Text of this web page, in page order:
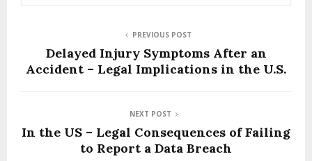
PREVIOUS POST
Delayed Injury Symptoms After an
Accident – Legal Implications in the U.S.
NEXT POST
In the US – Legal Consequences of Failing
to Report a Data Breach